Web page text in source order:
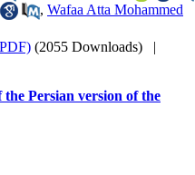
, Wafaa Atta Mohammed
(2055 Downloads) |
Persian version of the